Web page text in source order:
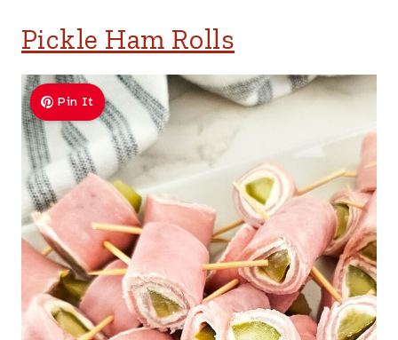
Pickle Ham Rolls
Pin It